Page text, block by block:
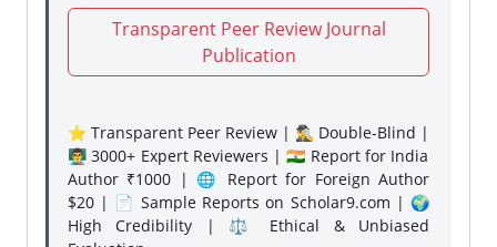
Transparent Peer Review Journal
Publication
⭐ Transparent Peer Review | 🕵️‍♂️ Double-Blind |
👨‍🏫 3000+ Expert Reviewers | 🇮🇳 Report for India
Author ₹1000 | 🌐 Report for Foreign Author
$20 | 📄 Sample Reports on Scholar9.com | 🌍
High Credibility | ⚖️ Ethical & Unbiased